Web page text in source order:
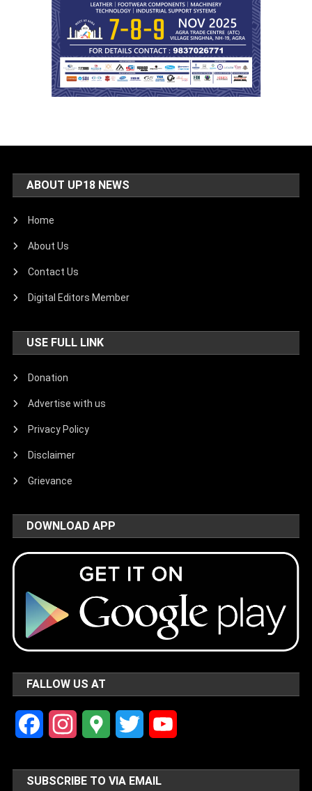
ABOUT UP18 NEWS
Home
About Us
Contact Us
Digital Editors Member
USE FULL LINK
Donation
Advertise with us
Privacy Policy
Disclaimer
Grievance
DOWNLOAD APP
FALLOW US AT
FacebookInstagramGoogle Twitter
SUBSCRIBE TO VIA EMAIL